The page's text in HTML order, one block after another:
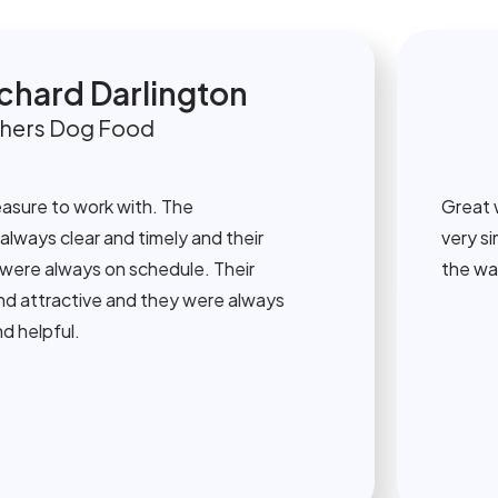
Darlington
Dog Food
to work with. The
clear and timely and their
on schedule. Their
and they were always
Great
very
the way.